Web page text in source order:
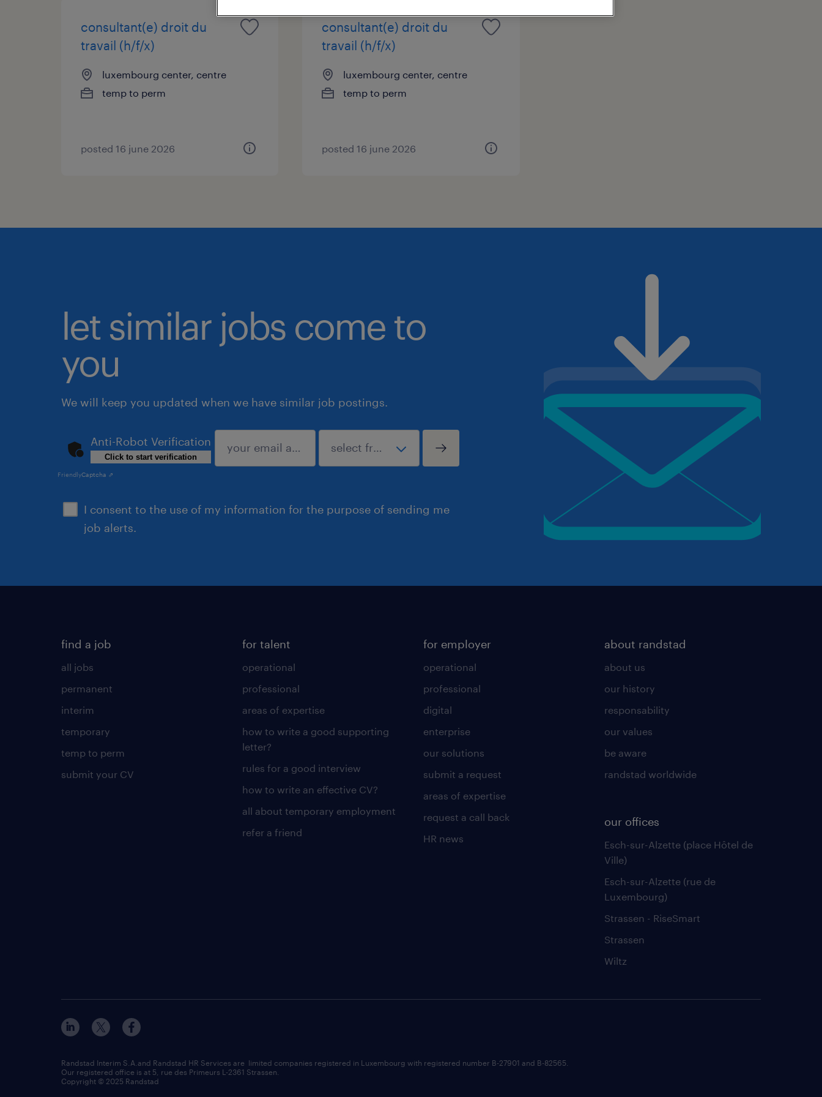
consultant(e) droit du
travail (h/f/x)
luxembourg center, centre
temp to perm
posted 16 june 2026
consultant(e) droit du
travail (h/f/x)
luxembourg center, centre
temp to perm
posted 16 june 2026
let similar jobs come to
you
We will keep you updated when we have similar job postings.
I consent to the use of my information for the purpose of sending me
job alerts.
Anti-Robot Verification
Click to start verification
FriendlyCaptcha ⇗
submit
find a job
all jobs
permanent
interim
temporary
temp to perm
submit your CV
for talent
operational
professional
areas of expertise
how to write a good supporting
letter?
rules for a good interview
how to write an effective CV?
all about temporary employment
refer a friend
for employer
operational
professional
digital
enterprise
our solutions
submit a request
areas of expertise
request a call back
HR news
about randstad
about us
our history
responsability
our values
be aware
randstad worldwide
our offices
Esch-sur-Alzette (place Hôtel de
Ville)
Esch-sur-Alzette (rue de
Luxembourg)
Strassen - RiseSmart
Strassen
Wiltz
Randstad Interim S.A.and Randstad HR Services are limited companies registered in Luxembourg with registered number B-27901 and B-82565.
Our registered office is at 5, rue des Primeurs L-2361 Strassen.
Copyright © 2025 Randstad